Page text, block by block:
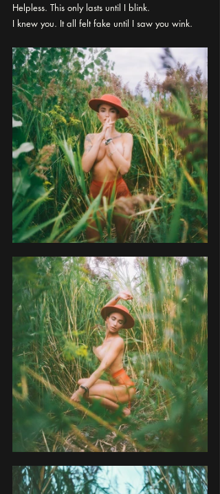
Helpless. This only lasts until I blink.
I knew you. It all felt fake until I saw you wink.